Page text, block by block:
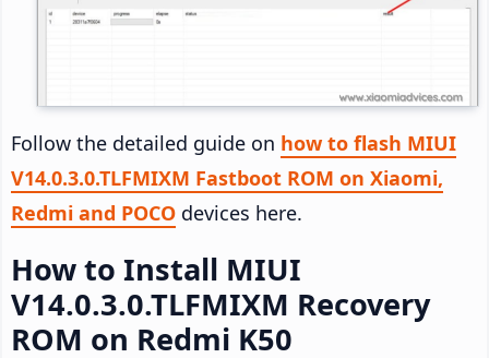
Follow the detailed guide on how to flash MIUI
V14.0.3.0.TLFMIXM Fastboot ROM on Xiaomi,
Redmi and POCO devices here.
How to Install MIUI
V14.0.3.0.TLFMIXM Recovery
ROM on Redmi K50